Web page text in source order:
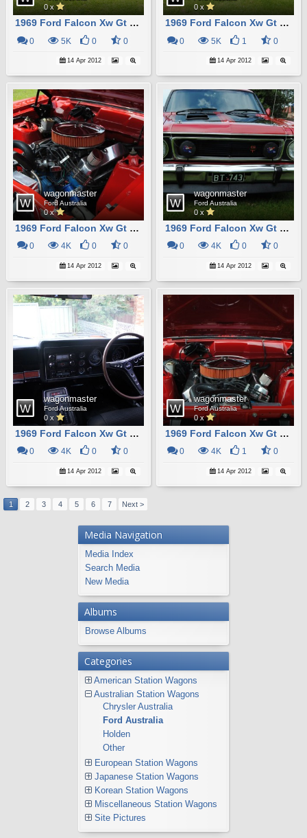
0 x
1969 Ford Falcon Xw Gt Station Wagon Replica10
0 5K 0 0
14 Apr 2012
0 x
1969 Ford Falcon Xw Gt Station Wagon Replica2
0 5K 1 0
14 Apr 2012
wagonmaster
Ford Australia
0 x
1969 Ford Falcon Xw Gt Station Wagon Replica9
0 4K 0 0
14 Apr 2012
wagonmaster
Ford Australia
0 x
1969 Ford Falcon Xw Gt Station Wagon Replica7
0 4K 0 0
14 Apr 2012
wagonmaster
Ford Australia
0 x
1969 Ford Falcon Xw Gt Station Wagon Replica12
0 4K 0 0
14 Apr 2012
wagonmaster
Ford Australia
0 x
1969 Ford Falcon Xw Gt Station Wagon Replica8
0 4K 1 0
14 Apr 2012
1 2 3 4 5 6 7 Next >
Media Navigation
Media Index
Search Media
New Media
Albums
Browse Albums
Categories
American Station Wagons
Australian Station Wagons
Chrysler Australia
Ford Australia
Holden
Other
European Station Wagons
Japanese Station Wagons
Korean Station Wagons
Miscellaneous Station Wagons
Site Pictures